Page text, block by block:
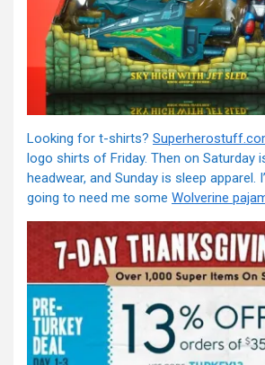
Looking for t-shirts?
logo shirts of Friday. Then on Saturday
headwear, and Sunday is sleep apparel.
going to need me some Wolverine